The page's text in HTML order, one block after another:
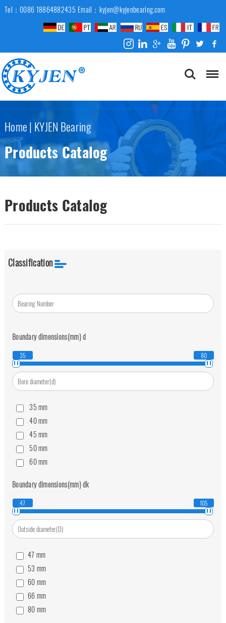
Tel：0086 18864882435 Email：kyjen@kyjenbearing.com
Home| KYJEN Bearing
Products Catalog
Products Catalog
Classification
Boundary dimensions(mm)d
35 80
35mm
40mm
45mm
50mm
60mm
80mm
Boundary dimensions(mm)dk
47 105
47 mm
53 mm
60mm
66mm
80mm